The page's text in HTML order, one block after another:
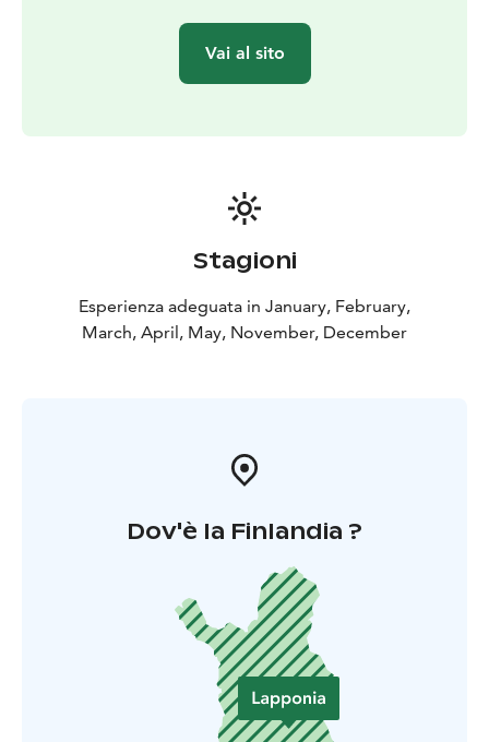
Vai al sito
Stagioni
Esperienza adeguata in January, February,
March, April, May, November, December
Dov'è la Finlandia ?